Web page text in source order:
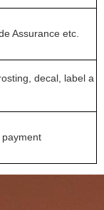
Assurance etc.
decal, label a